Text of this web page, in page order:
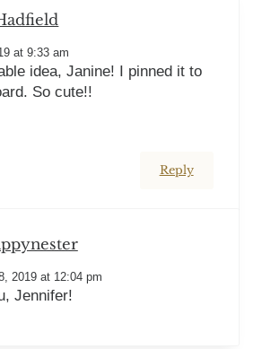
at 9:33 am
idea, Janine! I pinned it to
So cute!!
Reply
2019 at 12:04 pm
Jennifer!